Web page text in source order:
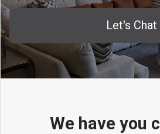
Let's Chat
We have you